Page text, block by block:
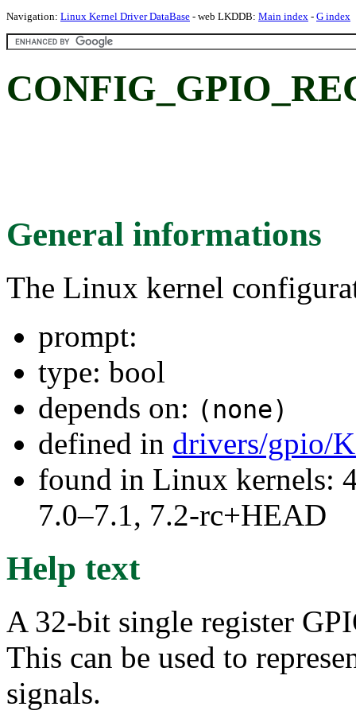
Navigation: Linux Kernel Driver DataBase - web LKDDB: Main index - G index
General informations
The Linux kernel
prompt:
type: bool
depends on: (none)
defined in drivers/gpio/
found in Linux kernels:
7.0–7.1, 7.2-rc+HEAD
Help text
A 32-bit single register
This can be used to
signals.